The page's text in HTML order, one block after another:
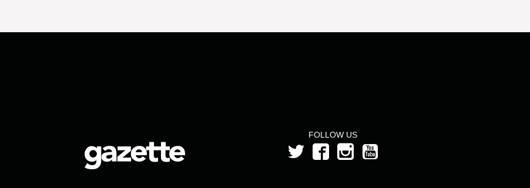
FOLLOW US